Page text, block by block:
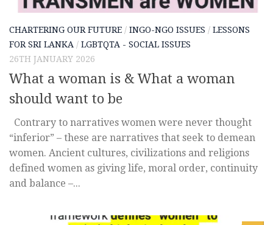
CHARTERING OUR FUTURE / INGO-NGO ISSUES / LESSONS
FOR SRI LANKA / LGBTQTA - SOCIAL ISSUES
26TH JANUARY 2026
What a woman is & What a woman
should want to be
Contrary to narratives women were never thought
“inferior” – these are narratives that seek to demean
women. Ancient cultures, civilizations and religions
defined women as giving life, moral order, continuity
and balance –...